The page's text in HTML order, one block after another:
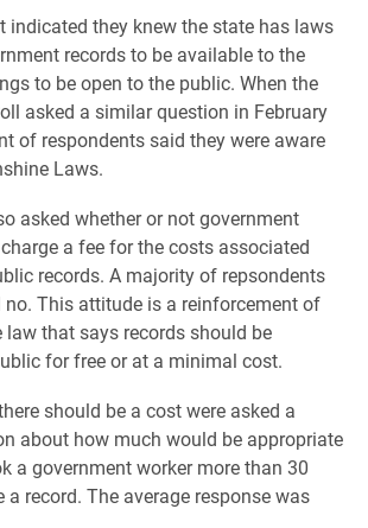
indicated they knew the state has laws
records to be available to the
to be open to the public. When the
asked a similar question in February
of respondents said they were aware
Laws.
asked whether or not government
a fee for the costs associated
records. A majority of repsondents
no. This attitude is a reinforcement of
that says records should be
for free or at a minimal cost.
should be a cost were asked a
about how much would be appropriate
a government worker more than 30
record. The average response was